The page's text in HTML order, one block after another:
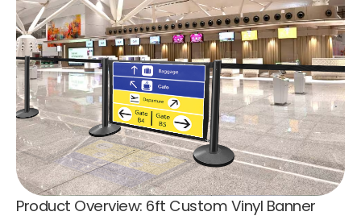
Product Overview: 6ft Custom Vinyl Banner